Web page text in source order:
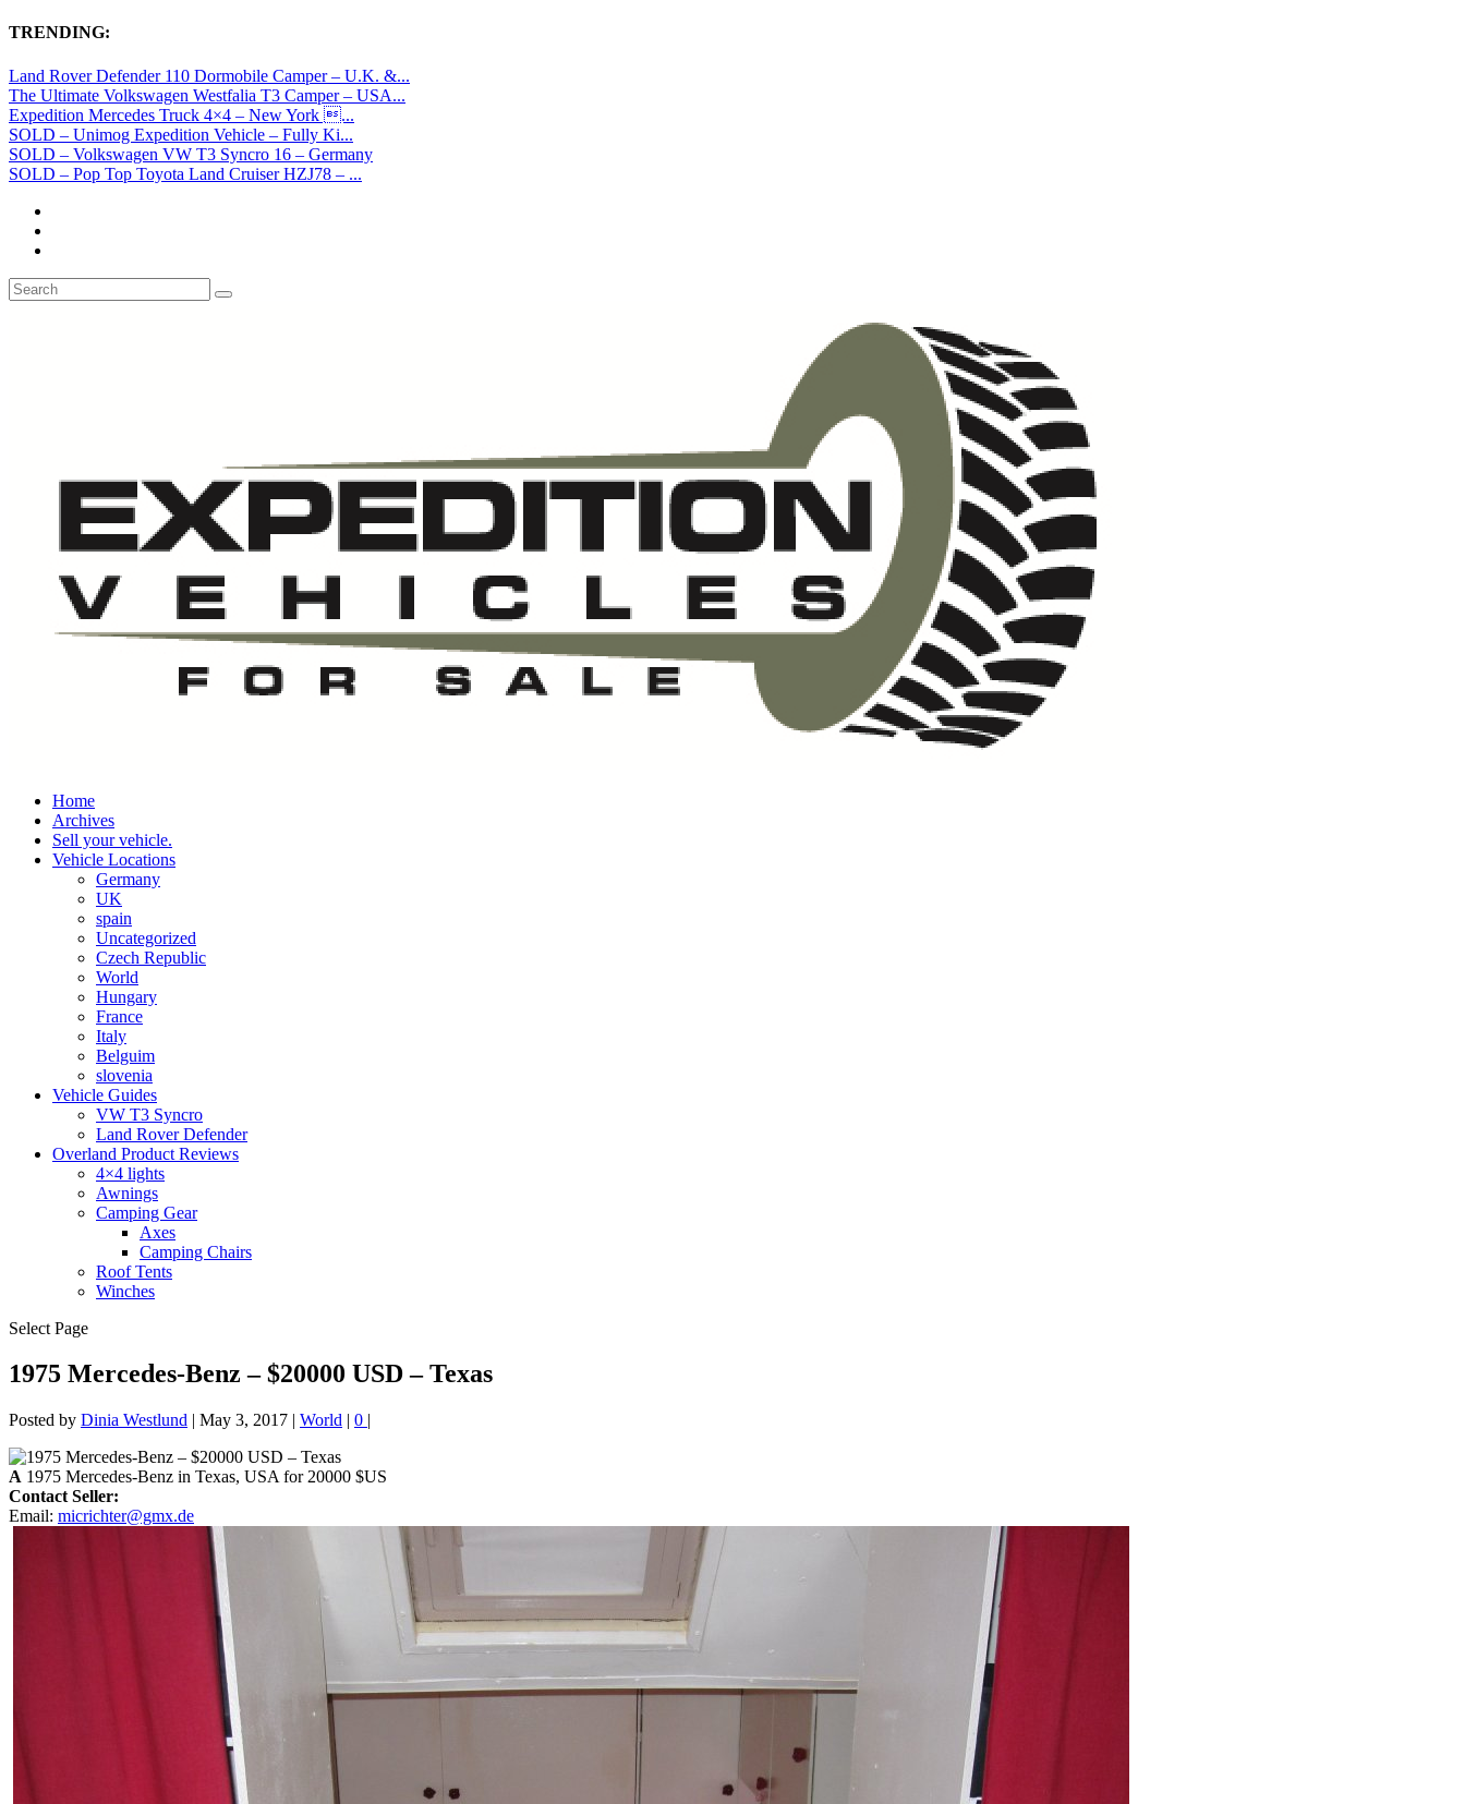
TRENDING:
Land Rover Defender 110 Dormobile Camper – U.K. &...
The Ultimate Volkswagen Westfalia T3 Camper – USA...
Expedition Mercedes Truck 4×4 – New York ...
SOLD – Unimog Expedition Vehicle – Fully Ki...
SOLD – Volkswagen VW T3 Syncro 16 – Germany
SOLD – Pop Top Toyota Land Cruiser HZJ78 – ...
Home
Archives
Sell your vehicle.
Vehicle Locations
Germany
UK
spain
Uncategorized
Czech Republic
World
Hungary
France
Italy
Belguim
slovenia
Vehicle Guides
VW T3 Syncro
Land Rover Defender
Overland Product Reviews
4×4 lights
Awnings
Camping Gear
Axes
Camping Chairs
Roof Tents
Winches
Select Page
1975 Mercedes-Benz – $20000 USD – Texas
Posted by Dinia Westlund | May 3, 2017 | World | 0 |
A 1975 Mercedes-Benz in Texas, USA for 20000 $US
Contact Seller:
Email: micrichter@gmx.de